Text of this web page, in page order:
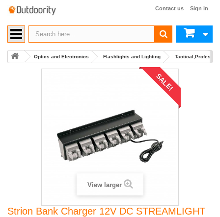
Sign in
Contact us
Optics and Electronics Flashlights and Lighting
SALE!
View larger
Strion Bank Charger 12V DC STREAMLIGHT